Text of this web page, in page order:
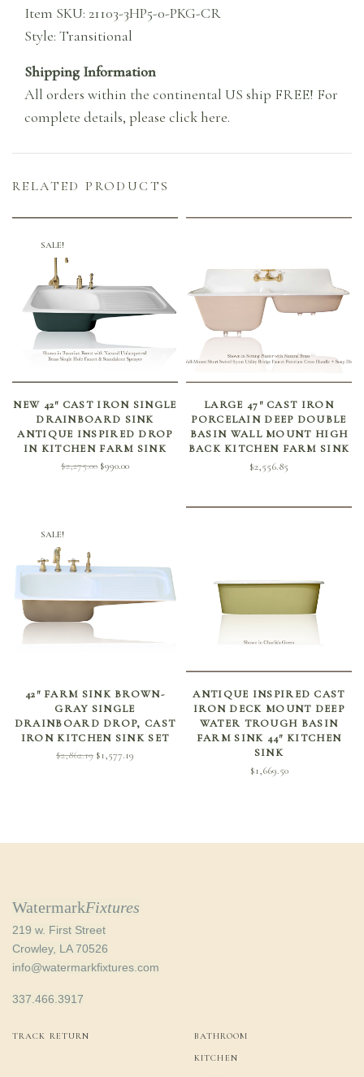
Item SKU: 21103-3HP5-0-PKG-CR
Style: Transitional
Shipping Information
All orders within the continental US ship FREE! For
complete details,please click here.
RELATED PRODUCTS
SALE!
SELECT OPTIONS
NEW 42″ CAST IRON SINGLE
DRAINBOARD SINK
ANTIQUE INSPIRED DROP
IN KITCHEN FARM SINK
$2,275.00 Original
$990.00Current
SELECT OPTIONS
LARGE 47″ CAST IRON
PORCELAIN DEEP DOUBLE
BASIN WALL MOUNT HIGH
BACK KITCHEN FARM SINK
$2,556.85
SALE!
ADD TO CART
42″ FARM SINK BROWN-
GRAY SINGLE
DRAINBOARD DROP, CAST
IRON KITCHEN SINK SET
$2,862.19 Original
$1,577.19
SELECT OPTIONS
ANTIQUE INSPIRED CAST
IRON DECK MOUNT DEEP
WATER TROUGH BASIN
FARM SINK 44″ KITCHEN
SINK
$1,669.50
WatermarkFixtures
219 w. First Street
Crowley, LA 70526
info@watermarkfixtures.com
337.466.3917
TRACK RETURN BATHROOM
KITCHEN